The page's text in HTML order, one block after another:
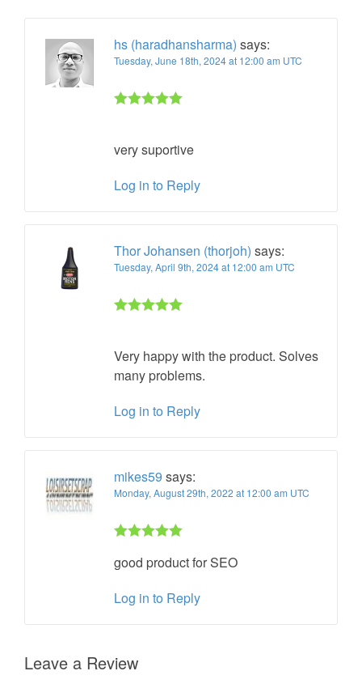
hs (haradhansharma) says:
Tuesday, June 18th, 2024 at 12:00 am UTC
very suportive
Log in to Reply
Thor Johansen (thorjoh) says:
Tuesday, April 9th, 2024 at 12:00 am UTC
Very happy with the product. Solves
many problems.
Log in to Reply
mikes59 says:
Monday, August 29th, 2022 at 12:00 am UTC
of 5
good product for SEO
Log in to Reply
Leave a Review